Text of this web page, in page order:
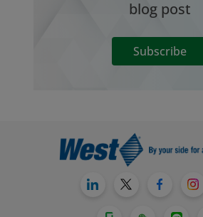
blog post
Subscribe